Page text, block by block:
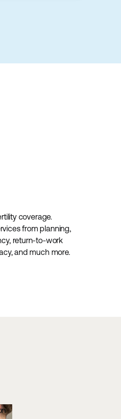
coverage.
from planning,
return-to-work
and much more.